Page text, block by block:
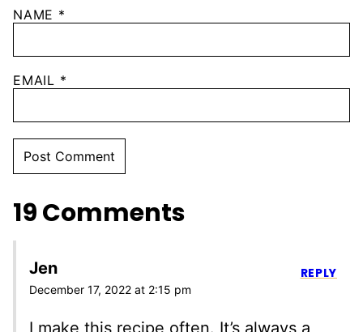
NAME *
EMAIL *
19 Comments
Jen
December 17, 2022 at 2:15 pm
I make this recipe often. It’s always a
REPLY